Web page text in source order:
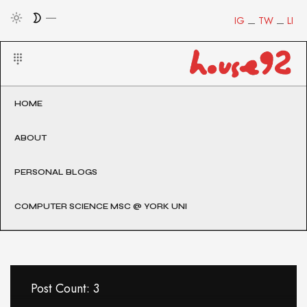
LI
TW
IG
HOME
ABOUT
PERSONAL BLOGS
COMPUTER SCIENCE MSC @ YORK UNI
Post Count: 3